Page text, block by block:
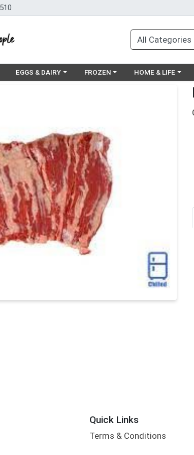
menu
Choose a category menu
EGGS & DAIRY Choose a category menu
FROZEN Choose a
HOME & LIFE
Quick Links
Terms & Conditions